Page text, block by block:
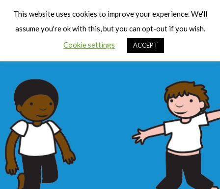
This website uses cookies to improve your experience. We'll
assume you're ok with this, but you can opt-out if you wish.
Cookie settings
ACCEPT